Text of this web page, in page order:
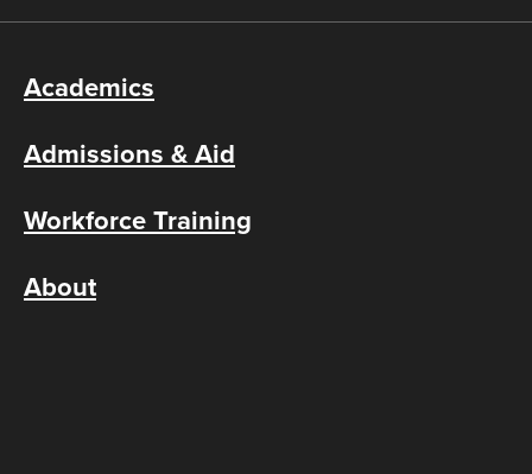
Academics
Admissions & Aid
Workforce Training
About